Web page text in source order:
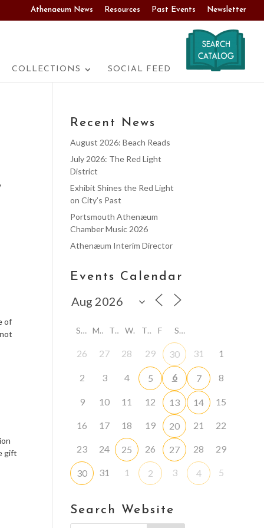
Athenaeum News Resources Past Events Newsletter
COLLECTIONS SOCIAL FEED
of
gift
Recent News
August 2026: Beach Reads
July 2026: The Red Light
District
Exhibit Shines the Red Light
on City’s Past
Portsmouth Athenæum
Chamber Music 2026
Athenæum Interim Director
Events Calendar
S M T W T F S
26 27 28 29 30 31 1
2 3 4 5 6 7 8
9 10 11 12 13 14 15
16 17 18 19 20 21 22
23 24 25 26 27 28 29
30 31 1 2 3 4 5
Search Website